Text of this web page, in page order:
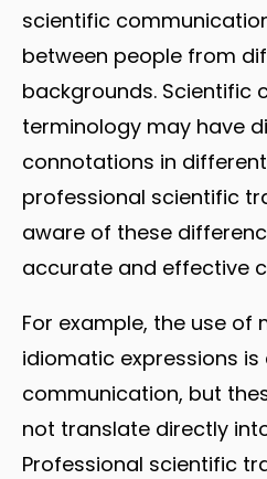
scientific
between people from
backgrounds. Scientific
terminology may have
connotations in
professional scientific
aware of these
accurate and effective
For example, the use of
idiomatic expressions
communication, but
not translate directly
Professional scientific